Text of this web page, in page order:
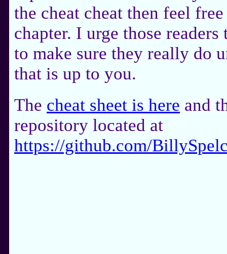
the cheat cheat then feel
chapter. I urge those
to make sure they really do
that is up to you.
The cheat sheet is here and
repository located at
https://github.com/